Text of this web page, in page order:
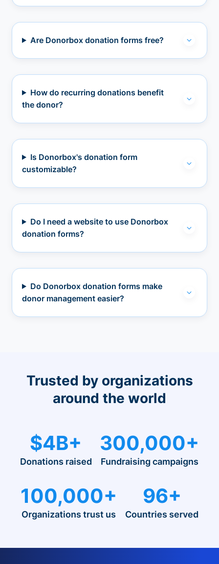
Are Donorbox donation forms free?
How do recurring donations benefit
the donor?
Is Donorbox's donation form
customizable?
Do I need a website to use Donorbox
donation forms?
Do Donorbox donation forms make
donor management easier?
Trusted by organizations
around the world
$4B+
Donations raised
300,000+
Fundraising campaigns
100,000+
Organizations trust us
96+
Countries served